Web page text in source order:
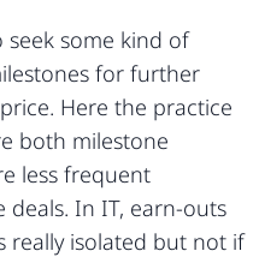
some kind of
for further
Here the practice
both milestone
less frequent
deals. In IT, earn-outs
really isolated but not if